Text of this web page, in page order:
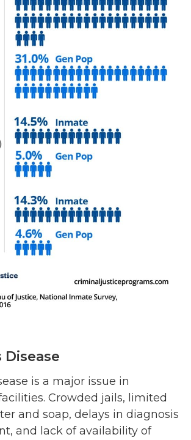
is a major issue in
Crowded jails, limited
and soap, delays in diagnosis
and lack of availability of